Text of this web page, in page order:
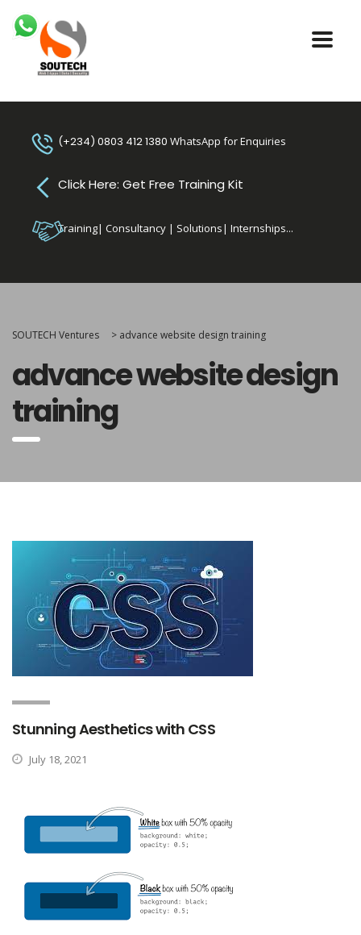
(+234) 0803 412 1380 WhatsApp for Enquiries
Click Here: Get Free Training Kit
Training| Consultancy | Solutions| Internships...
SOUTECH Ventures > advance website design training
advance website design
training
Stunning Aesthetics with CSS
July 18, 2021